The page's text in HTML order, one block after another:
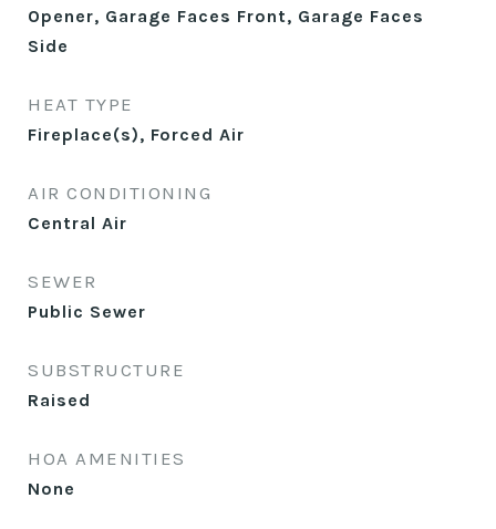
Opener, Garage Faces Front, Garage Faces
Side
HEAT TYPE
Fireplace(s), Forced Air
AIR CONDITIONING
Central Air
SEWER
Public Sewer
SUBSTRUCTURE
Raised
HOA AMENITIES
None